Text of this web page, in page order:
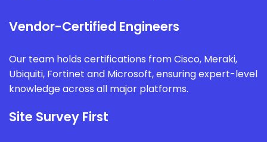
Vendor-Certified Engineers
Our team holds certifications from Cisco, Meraki,
Ubiquiti, Fortinet and Microsoft, ensuring expert-level
knowledge across all major platforms.
Site Survey First